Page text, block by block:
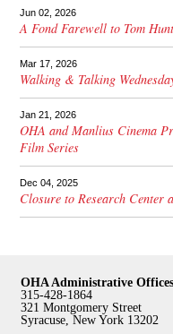
Jun 02, 2026
A Fond Farewell to Tom
Mar 17, 2026
Walking & Talking
Jan 21, 2026
OHA and Manlius Cinema
Film Series
Dec 04, 2025
Closure to Research Center
OHA Administrative Offices
315-428-1864
321 Montgomery Street
Syracuse, New York 13202